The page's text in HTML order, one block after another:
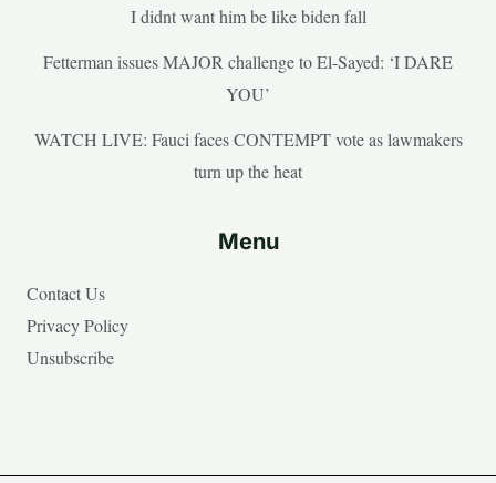
I didnt want him be like biden fall
Fetterman issues MAJOR challenge to El-Sayed: ‘I DARE
YOU’
WATCH LIVE: Fauci faces CONTEMPT vote as lawmakers
turn up the heat
Menu
Contact Us
Privacy Policy
Unsubscribe